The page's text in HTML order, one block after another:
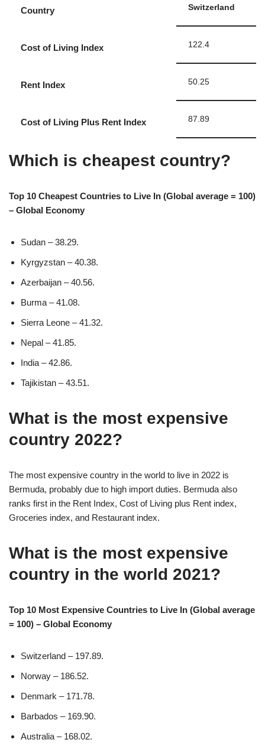
Country Switzerland
Cost of Living Index 122.4
Rent Index 50.25
Cost of Living Plus Rent Index 87.89
Which is cheapest country?
Top 10 Cheapest Countries to Live In (Global average = 100)
– Global Economy
Sudan – 38.29.
Kyrgyzstan – 40.38.
Azerbaijan – 40.56.
Burma – 41.08.
Sierra Leone – 41.32.
Nepal – 41.85.
India – 42.86.
Tajikistan – 43.51.
What is the most expensive
country 2022?
The most expensive country in the world to live in 2022 is
Bermuda, probably due to high import duties. Bermuda also
ranks first in the Rent Index, Cost of Living plus Rent index,
Groceries index, and Restaurant index.
What is the most expensive
country in the world 2021?
Top 10 Most Expensive Countries to Live In (Global average
= 100) – Global Economy
Switzerland – 197.89.
Norway – 186.52.
Denmark – 171.78.
Barbados – 169.90.
Australia – 168.02.